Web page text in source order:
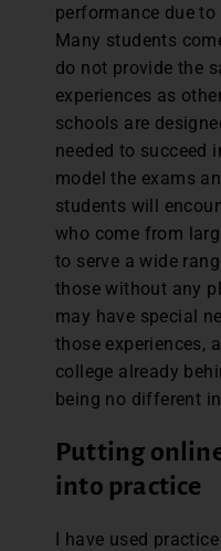
performance due
Many students
do not provide the
experiences as
schools are
needed to succeed
model the exams
students will
who come from
to serve a wide
those without any
may have special
those experiences,
college already
being no different
Putting
into practice
I have used